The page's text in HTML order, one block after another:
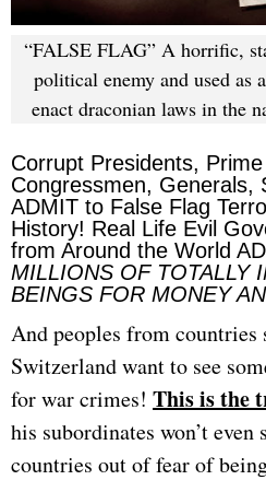
“FALSE FLAG” A horrific,
political enemy and used as
enact draconian laws in the
Corrupt Presidents,
Congressmen, Generals,
ADMIT to False Flag
History! Real Life Evil
from Around the World
MILLIONS OF TOTALLY
BEINGS FOR MONEY
And peoples from countries
Switzerland want to see
for war crimes! This is the
his subordinates won’t
countries out of fear of